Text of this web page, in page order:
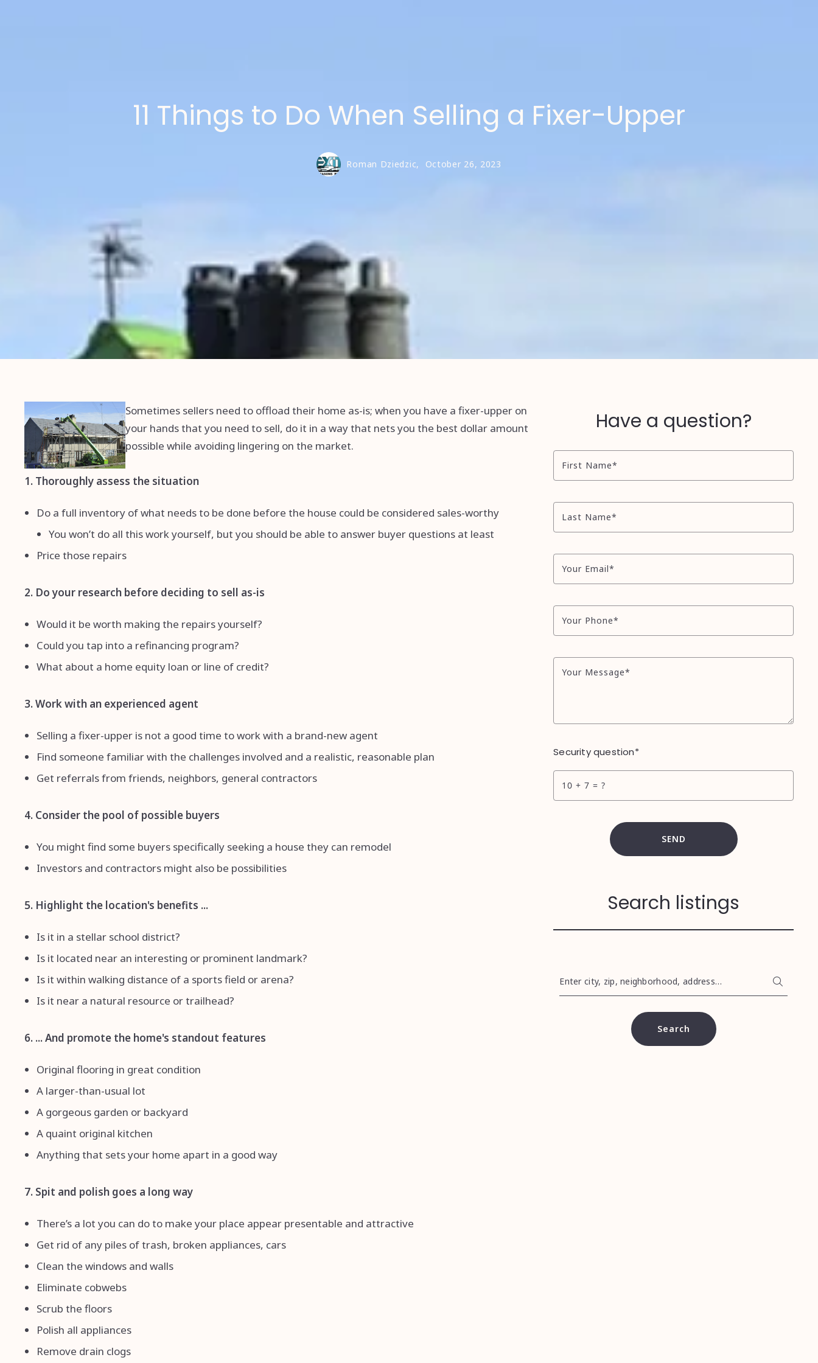
11 Things to Do When Selling a Fixer-Upper
Roman Dziedzic, October 26, 2023
Sometimes sellers need to offload their home as-is; when you have a fixer-upper on
your hands that you need to sell, do it in a way that nets you the best dollar amount
possible while avoiding lingering on the market.
1. Thoroughly assess the situation
Do a full inventory of what needs to be done before the house could be considered sales-worthy
You won’t do all this work yourself, but you should be able to answer buyer questions at least
Price those repairs
2. Do your research before deciding to sell as-is
Would it be worth making the repairs yourself?
Could you tap into a refinancing program?
What about a home equity loan or line of credit?
3. Work with an experienced agent
Selling a fixer-upper is not a good time to work with a brand-new agent
Find someone familiar with the challenges involved and a realistic, reasonable plan
Get referrals from friends, neighbors, general contractors
4. Consider the pool of possible buyers
You might find some buyers specifically seeking a house they can remodel
Investors and contractors might also be possibilities
5. Highlight the location's benefits ...
Is it in a stellar school district?
Is it located near an interesting or prominent landmark?
Is it within walking distance of a sports field or arena?
Is it near a natural resource or trailhead?
6. ... And promote the home's standout features
Original flooring in great condition
A larger-than-usual lot
A gorgeous garden or backyard
A quaint original kitchen
Anything that sets your home apart in a good way
7. Spit and polish goes a long way
There’s a lot you can do to make your place appear presentable and attractive
Get rid of any piles of trash, broken appliances, cars
Clean the windows and walls
Eliminate cobwebs
Scrub the floors
Polish all appliances
Remove drain clogs
Have a question?
First Name*
Last Name*
Your Email*
Your Phone*
Your Message*
Security question*
+ = ?
SEND
Search listings
Enter city, zip, neighborhood, address…
Type in anything you’re looking for
Search